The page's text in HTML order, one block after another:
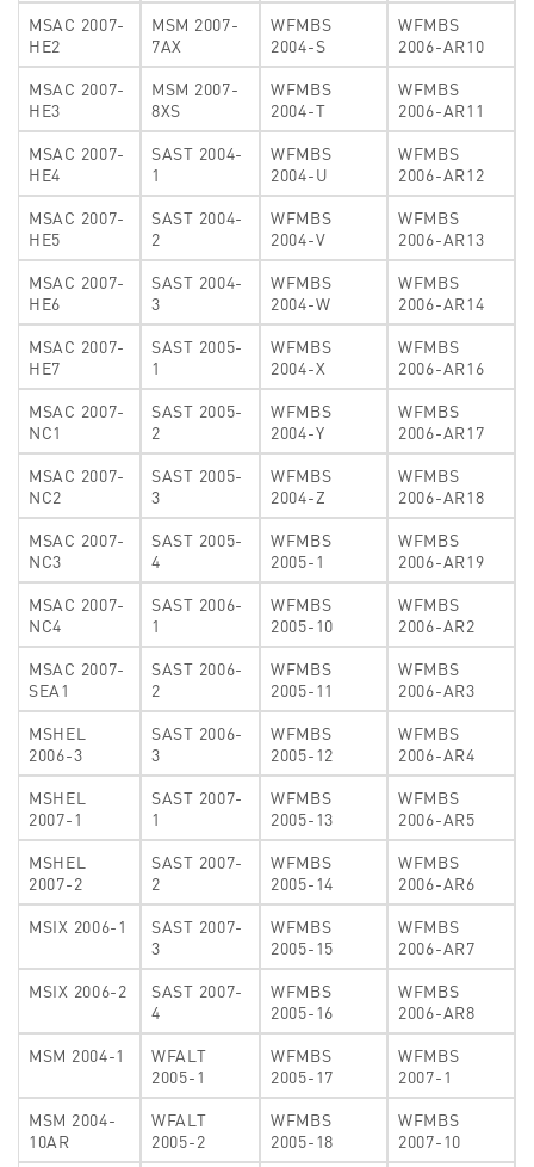
MSAC 2007-
HE2
MSM 2007-
7AX
WFMBS
2004-S
WFMBS
2006-AR10
MSAC 2007-
HE3
MSM 2007-
8XS
WFMBS
2004-T
WFMBS
2006-AR11
MSAC 2007-
HE4
SAST 2004-
1
WFMBS
2004-U
WFMBS
2006-AR12
MSAC 2007-
HE5
SAST 2004-
2
WFMBS
2004-V
WFMBS
2006-AR13
MSAC 2007-
HE6
SAST 2004-
3
WFMBS
2004-W
WFMBS
2006-AR14
MSAC 2007-
HE7
SAST 2005-
1
WFMBS
2004-X
WFMBS
2006-AR16
MSAC 2007-
NC1
SAST 2005-
2
WFMBS
2004-Y
WFMBS
2006-AR17
MSAC 2007-
NC2
SAST 2005-
3
WFMBS
2004-Z
WFMBS
2006-AR18
MSAC 2007-
NC3
SAST 2005-
4
WFMBS
2005-1
WFMBS
2006-AR19
MSAC 2007-
NC4
SAST 2006-
1
WFMBS
2005-10
WFMBS
2006-AR2
MSAC 2007-
SEA1
SAST 2006-
2
WFMBS
2005-11
WFMBS
2006-AR3
MSHEL
2006-3
SAST 2006-
3
WFMBS
2005-12
WFMBS
2006-AR4
MSHEL
2007-1
SAST 2007-
1
WFMBS
2005-13
WFMBS
2006-AR5
MSHEL
2007-2
SAST 2007-
2
WFMBS
2005-14
WFMBS
2006-AR6
MSIX 2006-1
SAST 2007-
3
WFMBS
2005-15
WFMBS
2006-AR7
MSIX 2006-2
SAST 2007-
4
WFMBS
2005-16
WFMBS
2006-AR8
MSM 2004-1
WFALT
2005-1
WFMBS
2005-17
WFMBS
2007-1
MSM 2004-
10AR
WFALT
2005-2
WFMBS
2005-18
WFMBS
2007-10